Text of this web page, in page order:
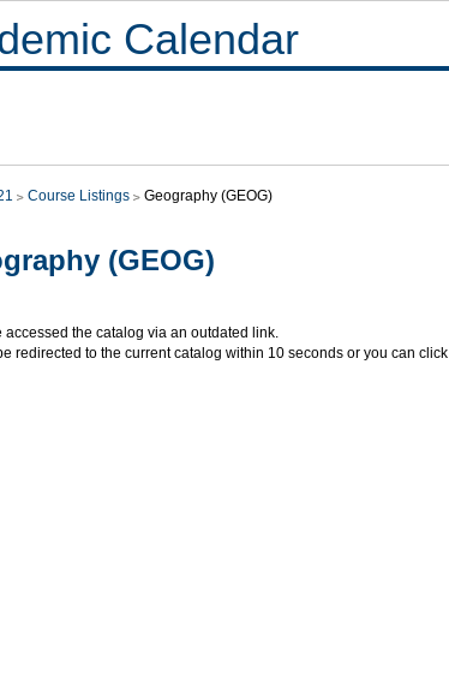
Calendar
Course Listings Geography (GEOG)
(GEOG)
accessed the catalog via an outdated link.
redirected to the current catalog within 10 seconds or you can click